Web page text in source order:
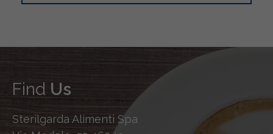
Find Us
Sterilgarda Alimenti Spa